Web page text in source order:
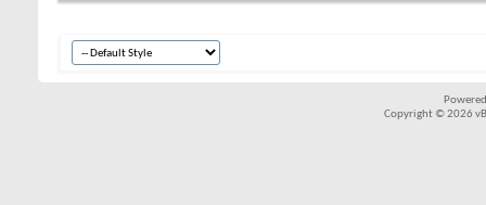
Copyright © 2026